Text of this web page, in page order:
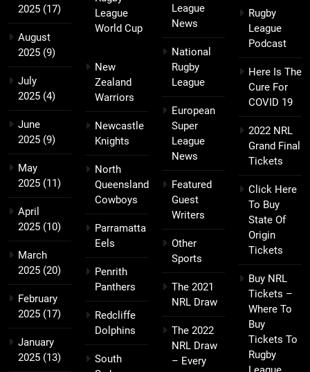
2025 (17)
August
2025 (9)
July
2025 (4)
June
2025 (9)
May
2025 (11)
April
2025 (10)
March
2025 (20)
February
2025 (17)
January
2025 (13)
League
World Cup
New
Zealand
Warriors
Newcastle
Knights
North
Queensland
Cowboys
Parramatta
Eels
Penrith
Panthers
Redcliffe
Dolphins
South
League
News
National
Rugby
League
European
Super
League
News
Featured
Guest
Writers
Other
Sports
The 2021
NRL Draw
The 2022
NRL Draw
– Every
Rugby
League
Podcast
Here Is The
Cure For
COVID 19
2022 NRL
Grand Final
Tickets
Click Here
To Buy
State Of
Origin
Tickets
Buy NRL
Tickets –
Where To
Buy
Tickets To
Rugby